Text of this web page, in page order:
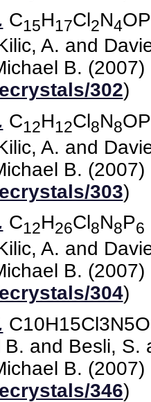
C15H17Cl2N4OP
A. and
B. (2007)
302)
C12H12Cl8N8OP
A. and
B. (2007)
303)
C12H26Cl8N8P6
A. and
B. (2007)
304)
B. and Besli, S.
B. (2007)
346)